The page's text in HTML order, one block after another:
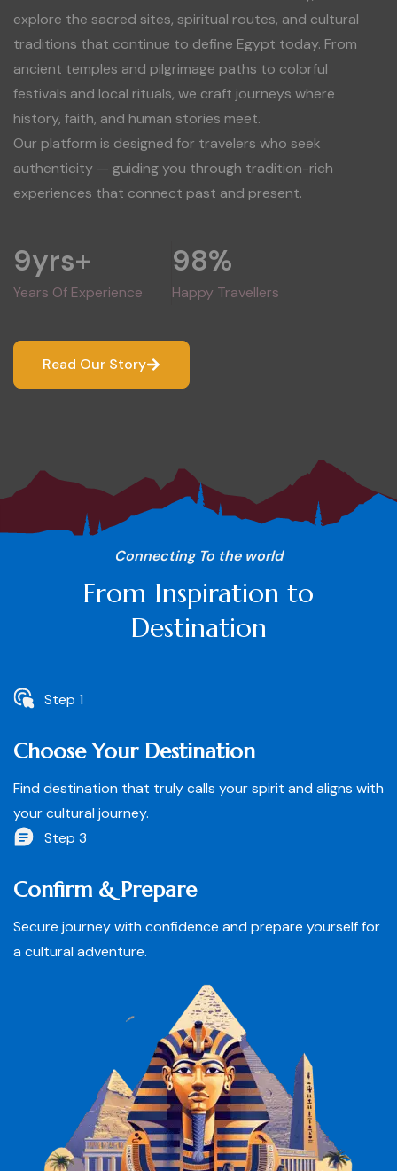
explore the sacred sites, spiritual routes, and cultural
traditions that continue to define Egypt today. From
ancient temples and pilgrimage paths to colorful
festivals and local rituals, we craft journeys where
history, faith, and human stories meet.
Our platform is designed for travelers who seek
authenticity — guiding you through tradition-rich
experiences that connect past and present.
Years Of Experience
9yrs+
Happy Travellers
98%
Read Our Story
Connecting To the world
From Inspiration to
Destination
Step 1
Choose Your Destination
Find destination that truly calls your spirit and aligns with
your cultural journey.
Step 3
Confirm & Prepare
Secure journey with confidence and prepare yourself for
a cultural adventure.